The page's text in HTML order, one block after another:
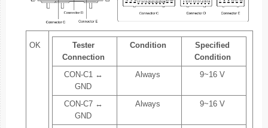
OK
Tester
Connection
Condition
Specified
Condition
CON-C1 ↔
GND
Always 9~16 V
CON-C7 ↔
GND
Always 9~16 V